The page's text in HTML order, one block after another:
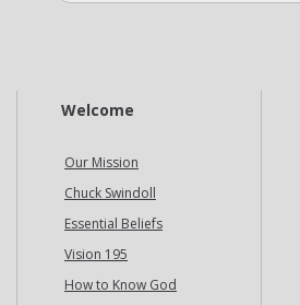
Welcome
Our Mission
Chuck Swindoll
Essential Beliefs
Vision 195
How to Know God